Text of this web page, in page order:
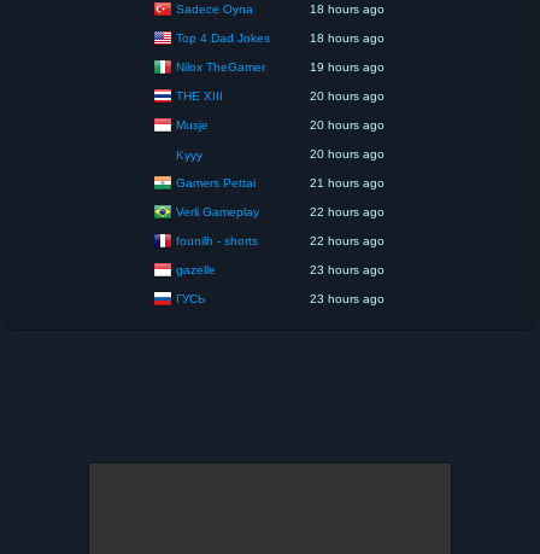
Sadece Oyna 18 hours ago
Top 4 Dad Jokes 18 hours ago
Nilox TheGamer 19 hours ago
THE XIII 20 hours ago
Musje 20 hours ago
Kyyy 20 hours ago
Gamers Pettai 21 hours ago
Verli Gameplay 22 hours ago
founilh - shorts 22 hours ago
gazelle 23 hours ago
ГУСЬ 23 hours ago